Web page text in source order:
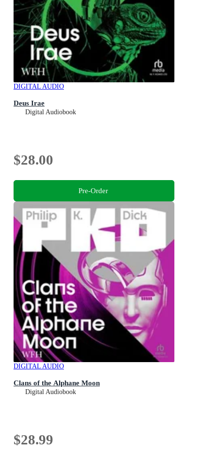
DIGITAL AUDIO
Deus Irae
Digital Audiobook
$28.00
Pre-Order
DIGITAL AUDIO
Clans of the Alphane Moon
Digital Audiobook
$28.99